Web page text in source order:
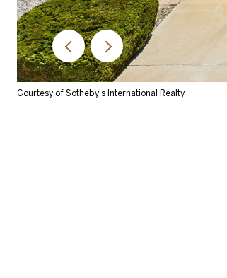
Courtesy of Sotheby's International Realty